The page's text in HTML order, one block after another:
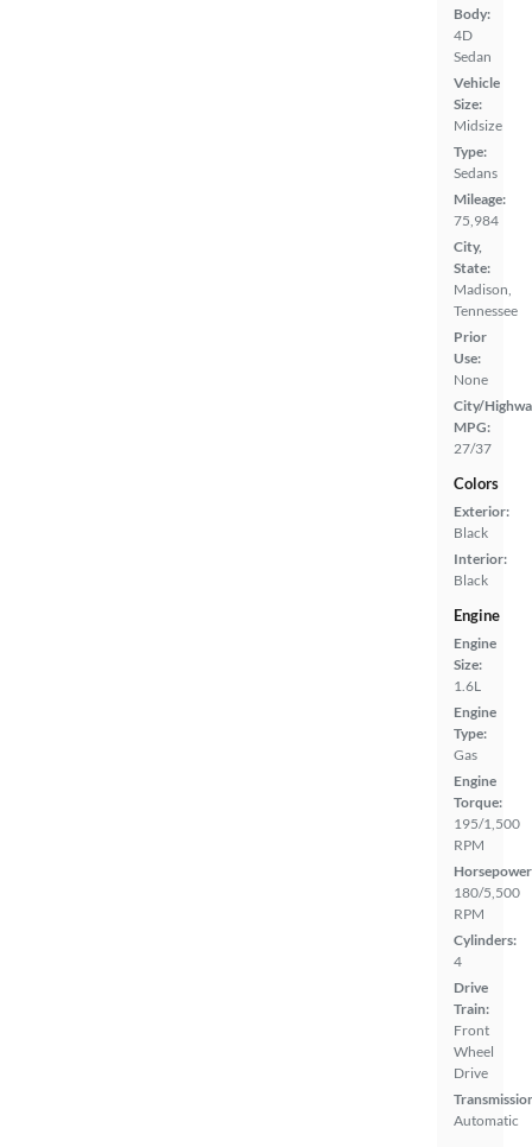
Body:
4D
Sedan
Vehicle
Size:
Midsize
Type:
Sedans
Mileage:
75,984
City,
State:
Madison,
Tennessee
Prior
Use:
None
City/
MPG:
27/37
Colors
Exterior:
Black
Interior:
Black
Engine
Engine
Size:
1.6L
Engine
Type:
Gas
Engine
Torque:
195/1,500
RPM
180/5,500
RPM
Cylinders:
4
Drive
Train:
Front
Wheel
Drive
Automatic